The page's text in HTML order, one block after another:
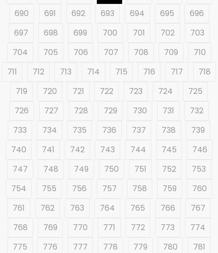
690
691 692 693 694 695
696
697
698 699 700 701 702
703
704
705 706 707 708 709
710
711
712 713 714 715 716 717
718
719
720 721 722 723 724
725
726
727 728 729 730 731
732
733
734 735 736 737 738
739
740
741 742 743 744 745
746
747
748 749 750 751 752
753
754
755 756 757 758 759
760
761
762 763 764 765 766
767
768
769 770 771 772 773
774
775
776 777 778 779 780
781